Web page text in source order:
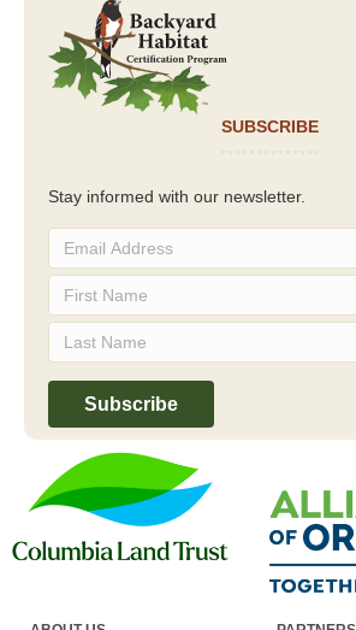
SUBSCRIBE
Stay informed with our newsletter.